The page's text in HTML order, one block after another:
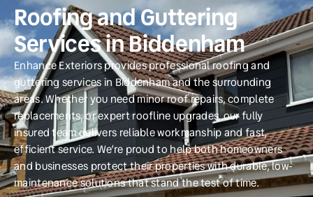
Roofing and Guttering
Services in Biddenham
Enhance Exteriors provides professional roofing and
guttering services in Biddenham and the surrounding
areas. Whether you need minor roof repairs, complete
replacements, or expert roofline upgrades, our fully
insured team delivers reliable workmanship and fast,
efficient service. We’re proud to help both homeowners
and businesses protect their properties with durable, low-
maintenance solutions that stand the test of time.